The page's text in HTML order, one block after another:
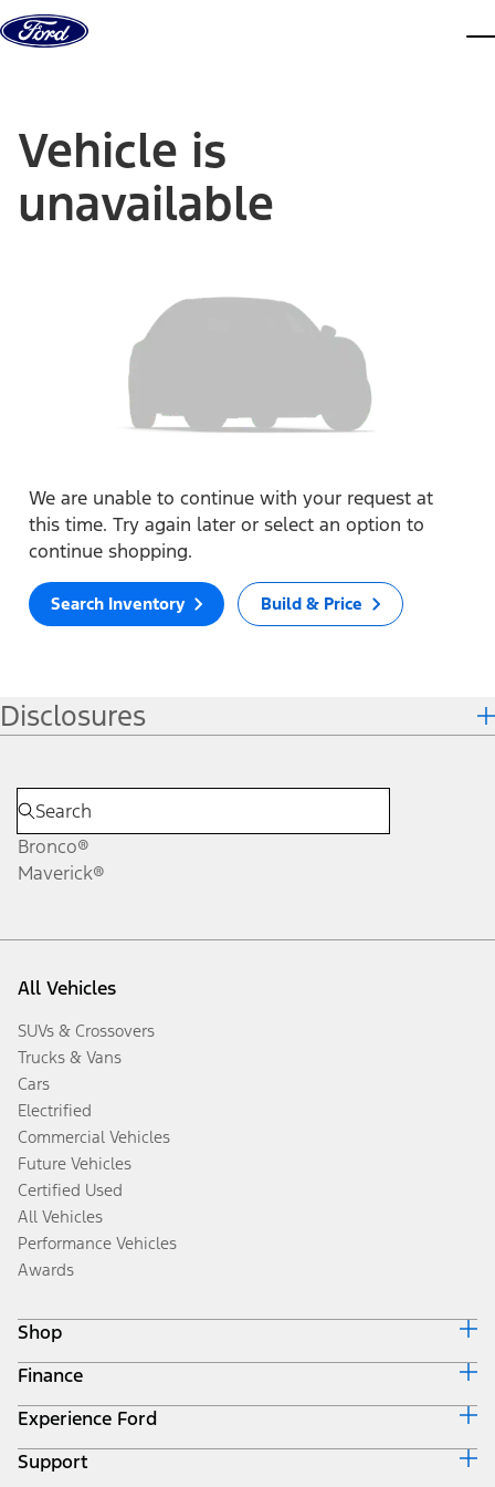
Skip to content
Vehicle is
unavailable
We are unable to continue with your request at
this time. Try again later or select an option to
continue shopping.
Search Inventory Build & Price
Disclosures
Bronco®
Maverick®
All Vehicles
SUVs & Crossovers
Trucks & Vans
Cars
Electrified
Commercial Vehicles
Future Vehicles
Certified Used
All Vehicles
Performance Vehicles
Awards
Shop
Build & Price
Search Inventory
Get a Quote
Trade-In Value
Finance
Ford Credit Home
Why Ford Credit
Finance Options
Experience Ford
Corporate
Support